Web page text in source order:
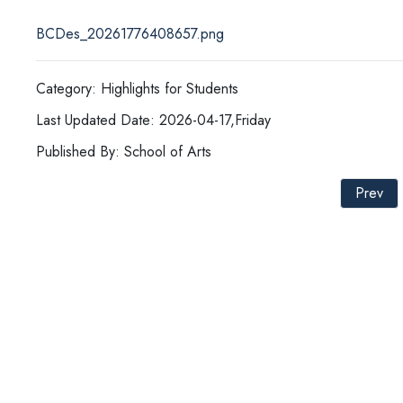
BCDes_20261776408657.png
Category: Highlights for Students
Last Updated Date: 2026-04-17,Friday
Published By: School of Arts
Prev